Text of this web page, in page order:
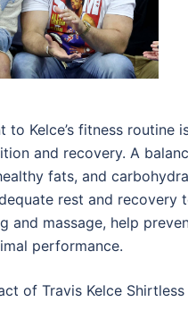
to Kelce’s fitness routine
and recovery. A
fats, and
rest and recovery
and massage, help
performance.
of Travis Kelce Shirtless